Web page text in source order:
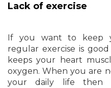
Lack of exercise
If you want to keep
regular exercise is
keeps your heart
oxygen. When you are
your daily life then